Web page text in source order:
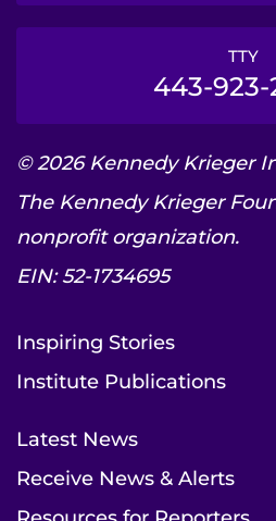
TTY
443-923-
© 2026 Kennedy Krieger
The Kennedy Krieger
nonprofit organization.
EIN: 52-1734695
Inspiring Stories
Institute Publications
Latest News
Receive News & Alerts